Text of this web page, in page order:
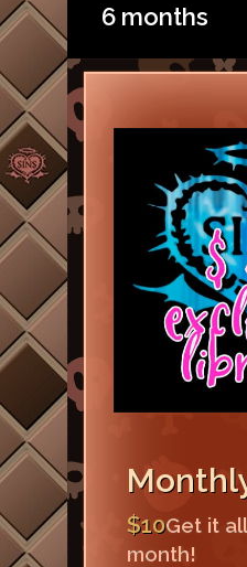
6 months
$10Get it
month!